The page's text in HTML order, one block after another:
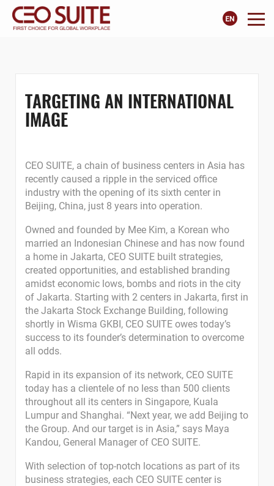
TARGETING AN INTERNATIONAL
IMAGE
CEO SUITE, a chain of business centers in Asia has
recently caused a ripple in the serviced office
industry with the opening of its sixth center in
Beijing, China, just 8 years into operation.
Owned and founded by Mee Kim, a Korean who
married an Indonesian Chinese and has now found
a home in Jakarta, CEO SUITE built strategies,
created opportunities, and established branding
amidst economic lows, bombs and riots in the city
of Jakarta. Starting with 2 centers in Jakarta, first in
the Jakarta Stock Exchange Building, following
shortly in Wisma GKBI, CEO SUITE owes today’s
success to its founder’s determination to overcome
all odds.
Rapid in its expansion of its network, CEO SUITE
today has a clientele of no less than 500 clients
throughout all its centers in Singapore, Kuala
Lumpur and Shanghai. “Next year, we add Beijing to
the Group. And our target is in Asia,” says Maya
Kandou, General Manager of CEO SUITE.
With selection of top-notch locations as part of its
business strategies, each CEO SUITE center is